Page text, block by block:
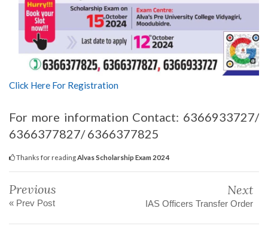
Click Here For Registration
For more information Contact: 6366933727/
6366377827/ 6366377825
Thanks for reading Alvas Scholarship Exam 2024
Previous
« Prev Post
Next
IAS Officers Transfer Order